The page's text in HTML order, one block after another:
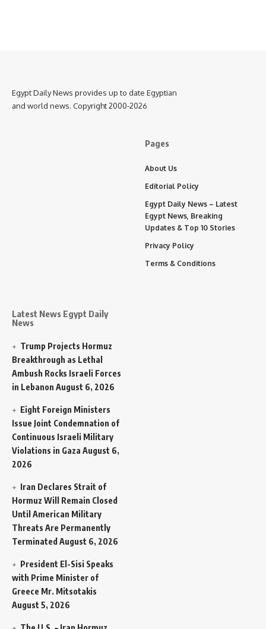
Egypt Daily News provides up to date Egyptian
and world news. Copyright 2000-2026
Latest News Egypt Daily
News
Trump Projects Hormuz
Breakthrough as Lethal
Ambush Rocks Israeli Forces
in Lebanon August 6, 2026
Eight Foreign Ministers
Issue Joint Condemnation of
Continuous Israeli Military
Violations in Gaza August 6,
2026
Iran Declares Strait of
Hormuz Will Remain Closed
Until American Military
Threats Are Permanently
Terminated August 6, 2026
President El-Sisi Speaks
with Prime Minister of
Greece Mr. Mitsotakis
August 5, 2026
Pages
About Us
Editorial Policy
Egypt Daily News – Latest
Egypt News, Breaking
Updates & Top 10 Stories
Privacy Policy
Terms & Conditions